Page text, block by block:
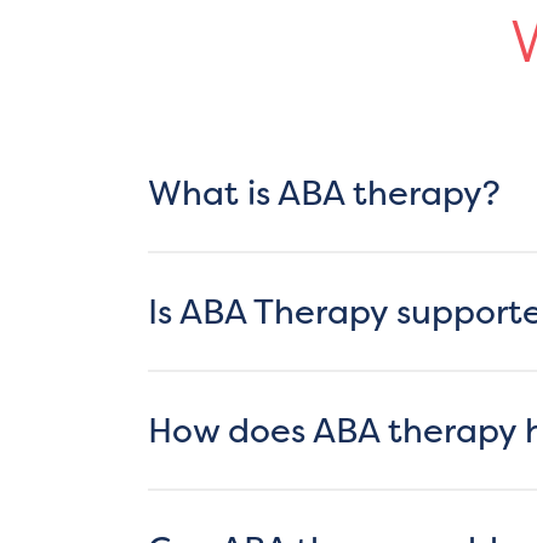
What is ABA therapy?
Is ABA Therapy
How does ABA therapy